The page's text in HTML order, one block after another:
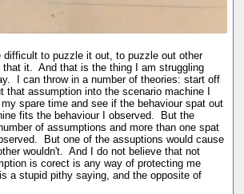
to puzzle it out, to puzzle out other
that it. And that is the thing I am struggling
I can throw in a number of theories: start off
that assumption into the scenario machine I
spare time and see if the behaviour spat out
fits the behaviour I observed. But the
of assumptions and more than one spat
But one of the assuptions would cause
wouldn't. And I do not believe that not
is corect is any way of protecting me
a stupid pithy saying, and the opposite of